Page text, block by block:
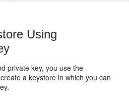
Using
private key, you use the
a keystore in which you can